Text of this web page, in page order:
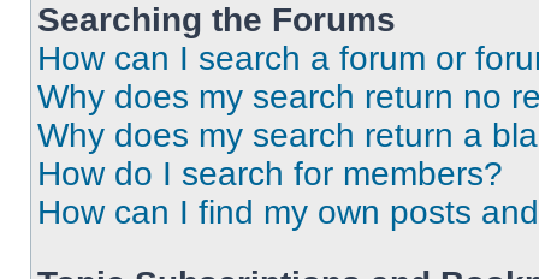
Searching the Forums
How can I search a forum or
Why does my search return no
Why does my search return a
How do I search for members?
How can I find my own posts